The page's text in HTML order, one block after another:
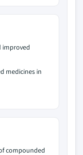
improved
medicines in
compounded